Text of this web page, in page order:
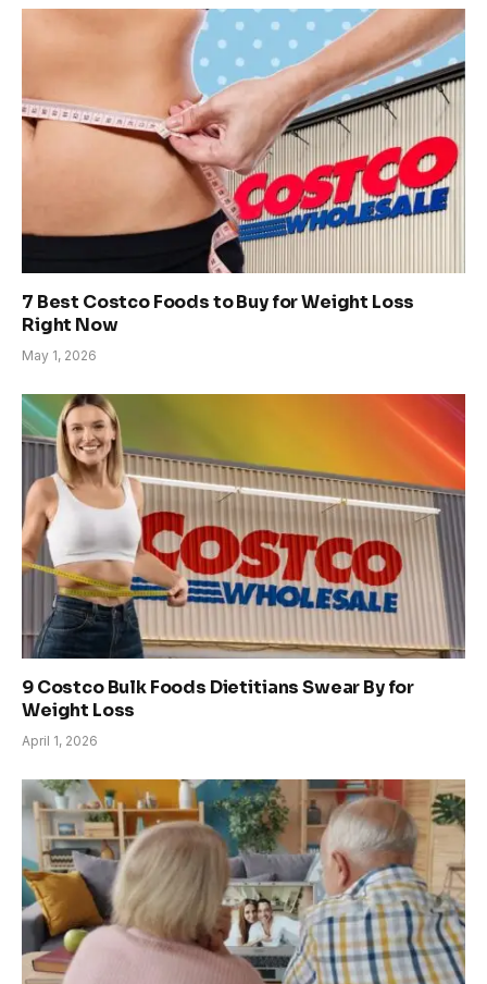
7 Best Costco Foods to Buy for Weight Loss
Right Now
May 1, 2026
9 Costco Bulk Foods Dietitians Swear By for
Weight Loss
April 1, 2026